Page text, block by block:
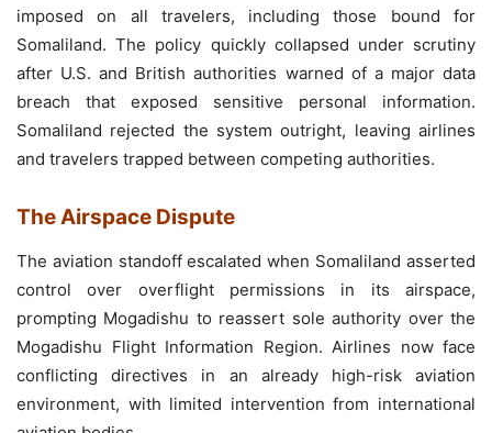
imposed on all travelers, including those bound for
Somaliland. The policy quickly collapsed under scrutiny
after U.S. and British authorities warned of a major data
breach that exposed sensitive personal information.
Somaliland rejected the system outright, leaving airlines
and travelers trapped between competing authorities.
The Airspace Dispute
The aviation standoff escalated when Somaliland asserted
control over overflight permissions in its airspace,
prompting Mogadishu to reassert sole authority over the
Mogadishu Flight Information Region. Airlines now face
conflicting directives in an already high-risk aviation
environment, with limited intervention from international